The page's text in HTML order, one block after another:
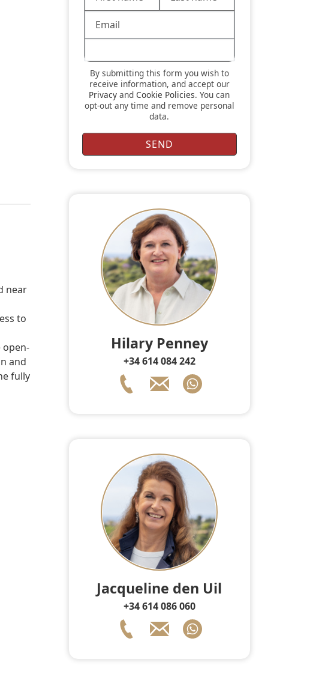
near
to
open-
and
fully
By submitting this form you wish to
receive information, and accept our
Privacy andCookie Policies. You can
opt-out any time and remove personal
data.
Hilary Penney
+34 614 084 242
Jacqueline den Uil
+34 614 086 060